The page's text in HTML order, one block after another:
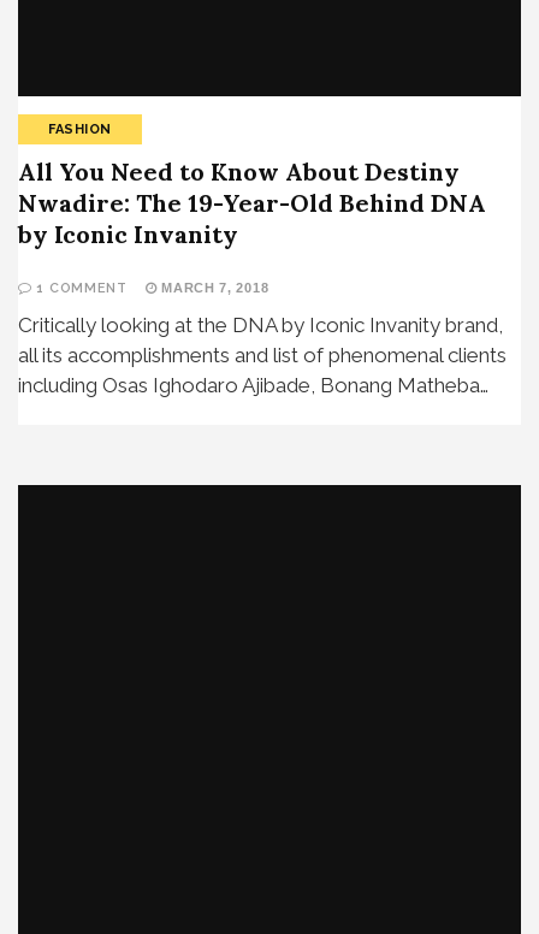
FASHION
All You Need to Know About Destiny
Nwadire: The 19-Year-Old Behind DNA
by Iconic Invanity
1 COMMENT MARCH 7, 2018
Critically looking at the DNA by Iconic Invanity brand,
all its accomplishments and list of phenomenal clients
including Osas Ighodaro Ajibade, Bonang Matheba…